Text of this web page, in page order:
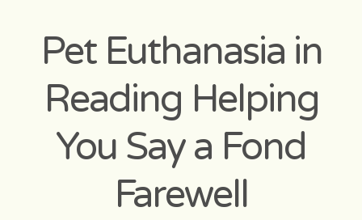
Pet Euthanasia in
Reading Helping
You Say a Fond
Farewell